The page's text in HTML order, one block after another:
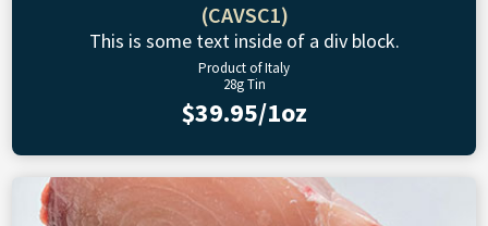
(CAVSC1)
This is some text inside of a div block.
Product of Italy
28g Tin
$39.95/1oz